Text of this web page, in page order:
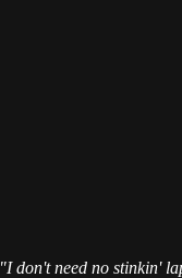
"I don't need no stinkin'